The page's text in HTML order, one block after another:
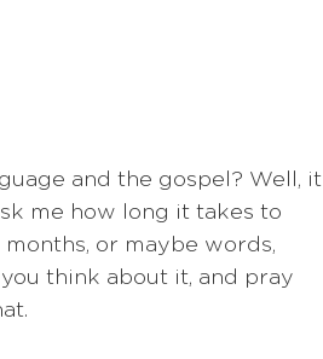
and the gospel? Well, it
me how long it takes to
or maybe words,
think about it, and pray